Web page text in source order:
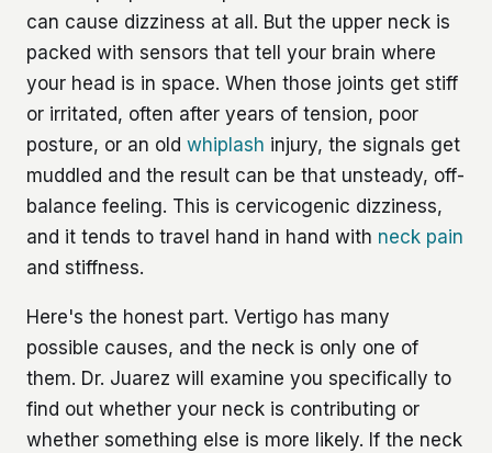
can cause dizziness at all. But the upper neck is
packed with sensors that tell your brain where
your head is in space. When those joints get stiff
or irritated, often after years of tension, poor
posture, or an old whiplash injury, the signals get
muddled and the result can be that unsteady, off-
balance feeling. This is cervicogenic dizziness,
and it tends to travel hand in hand with neck pain
and stiffness.
Here's the honest part. Vertigo has many
possible causes, and the neck is only one of
them. Dr. Juarez will examine you specifically to
find out whether your neck is contributing or
whether something else is more likely. If the neck